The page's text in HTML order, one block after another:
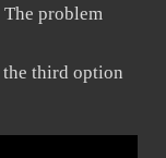
problem
third option